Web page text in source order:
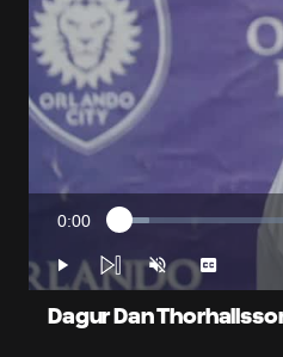
Current
Time
0:00 Loaded:
Play Unmute Captions
Dagur Dan